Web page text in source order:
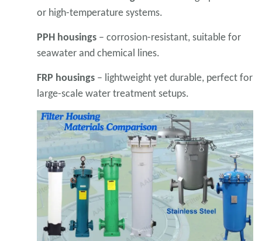
or high-temperature systems.
PPH housings – corrosion-resistant, suitable for
seawater and chemical lines.
FRP housings – lightweight yet durable, perfect for
large-scale water treatment setups.